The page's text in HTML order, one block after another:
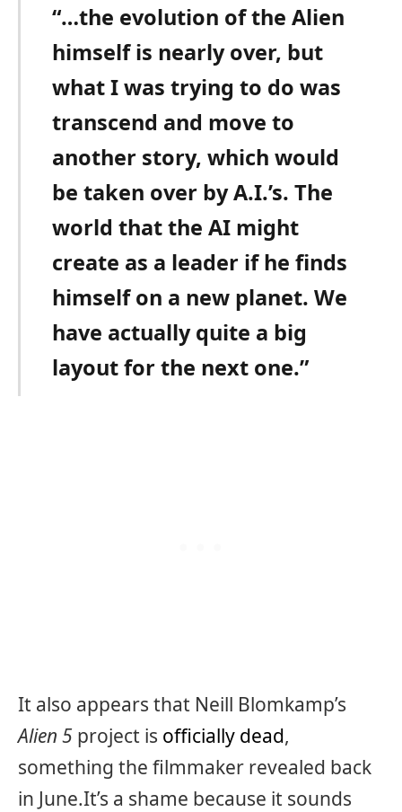
“…the evolution of the Alien
himself is nearly over, but
what I was trying to do was
transcend and move to
another story, which would
be taken over by A.I.’s. The
world that the AI might
create as a leader if he finds
himself on a new planet. We
have actually quite a big
layout for the next one.”
It also appears that Neill Blomkamp’s
Alien 5 project is officially dead,
something the filmmaker revealed back
in June.It’s a shame because it sounds